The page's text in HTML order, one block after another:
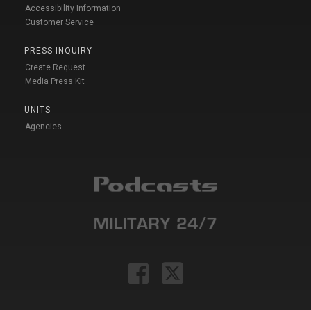
Accessibility Information
Customer Service
PRESS INQUIRY
Create Request
Media Press Kit
UNITS
Agencies